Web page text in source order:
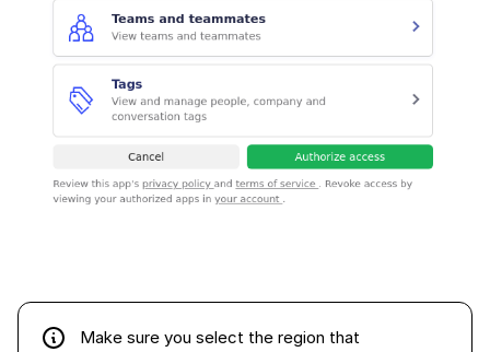
Make sure you select the region that